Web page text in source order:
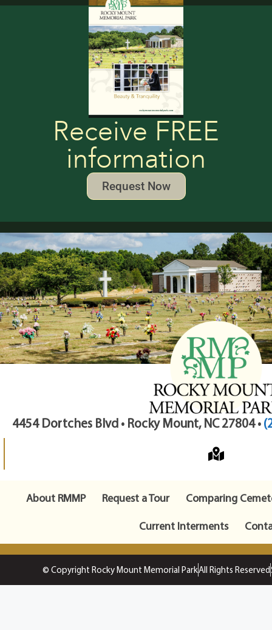
Receive FREE
information
Request Now
4454 Dortches Blvd • Rocky Mount, NC 27804 •
About RMMP Request a Tour
Comparing
Current Interments
© Copyright Rocky Mount Memorial ParkAll Rights Reserved